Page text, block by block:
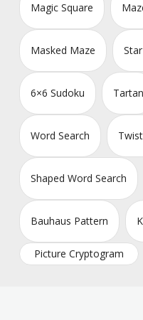
Magic Square
Masked Maze
6×6 Sudoku Tartan
Word Search
Shaped Word Search
Bauhaus Pattern
Picture Cryptogram